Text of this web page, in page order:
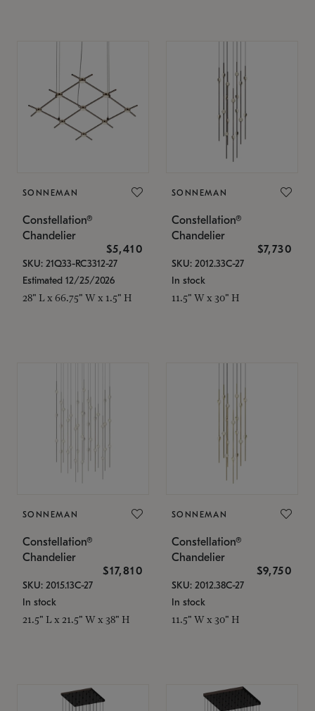
SONNEMAN
Constellation®
Chandelier
$5,410
SKU: 21Q33-RC3312-27
Estimated 12/25/2026
28" L x 66.75" W x 1.5" H
SONNEMAN
Constellation®
Chandelier
$7,730
SKU: 2012.33C-27
In stock
11.5" W x 30" H
SONNEMAN
Constellation®
Chandelier
$17,810
SKU: 2015.13C-27
In stock
21.5" L x 21.5" W x 38" H
SONNEMAN
Constellation®
Chandelier
$9,750
SKU: 2012.38C-27
In stock
11.5" W x 30" H